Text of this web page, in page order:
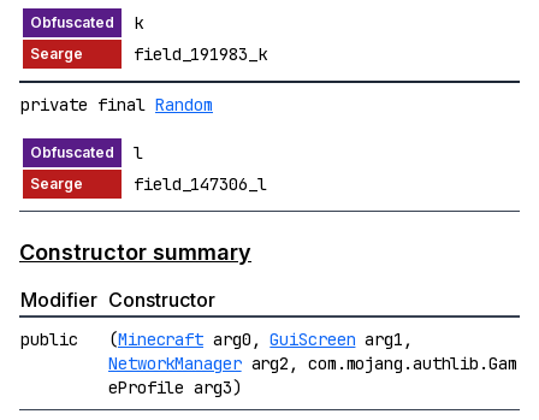
k
field_191983_k
private final Random
l
field_147306_l
Constructor summary
Modifier Constructor
public (Minecraft arg0,GuiScreen arg1,
NetworkManagerarg2, com.mojang.authlib.Gam
eProfile arg3)